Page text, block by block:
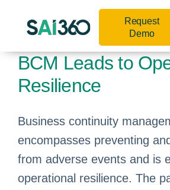
Request
Demo
BCM Leads to
Resilience
Business continuity
encompasses preventing
from adverse events and is
operational resilience. The